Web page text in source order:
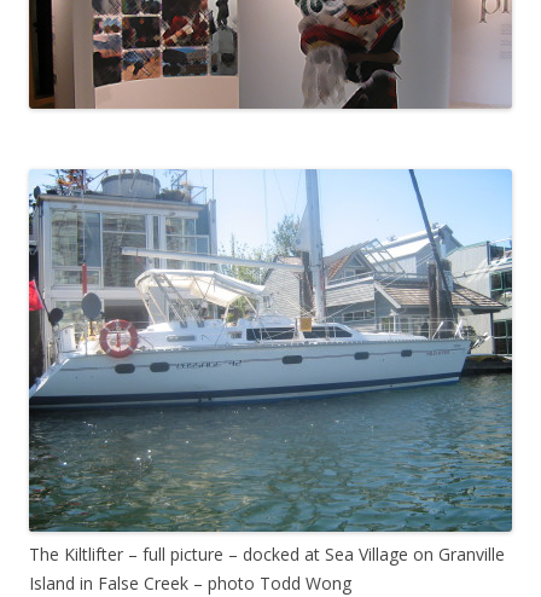
The Kiltlifter – full picture – docked at Sea Village on Granville
Island in False Creek – photo Todd Wong